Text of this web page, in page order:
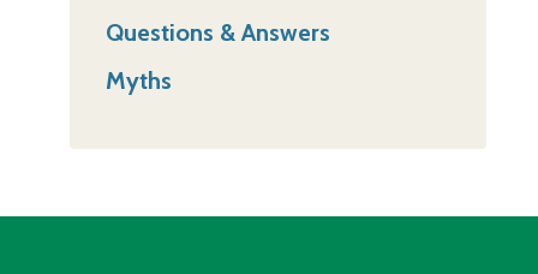
Questions & Answers
Myths